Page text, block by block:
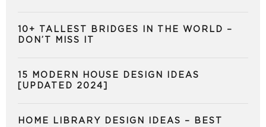
10+ TALLEST BRIDGES IN THE WORLD –
DON’T MISS IT
15 MODERN HOUSE DESIGN IDEAS
[UPDATED 2024]
HOME LIBRARY DESIGN IDEAS – BEST